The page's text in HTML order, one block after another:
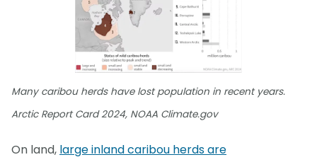
Many caribou herds have lost population in recent years.
Arctic Report Card 2024, NOAA Climate.gov
On land, large inland caribou herds are